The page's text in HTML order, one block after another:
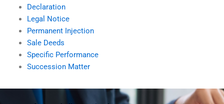
Declaration
Legal Notice
Permanent Injection
Sale Deeds
Specific Performance
Succession Matter